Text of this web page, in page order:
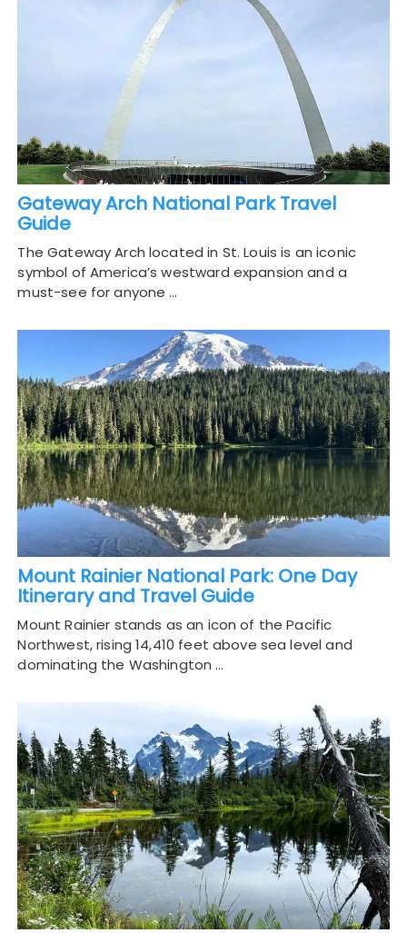
Gateway Arch National Park Travel
Guide
The Gateway Arch located in St. Louis is an iconic
symbol of America’s westward expansion and a
must-see for anyone …
Mount Rainier National Park: One Day
Itinerary and Travel Guide
Mount Rainier stands as an icon of the Pacific
Northwest, rising 14,410 feet above sea level and
dominating the Washington …